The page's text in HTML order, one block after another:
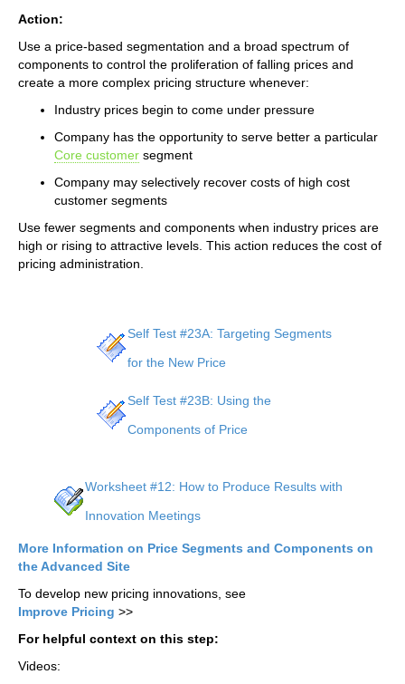
Action:
Use a price-based segmentation and a broad spectrum of
components to control the proliferation of falling prices and
create a more complex pricing structure whenever:
Industry prices begin to come under pressure
Company has the opportunity to serve better a particular
Core customer segment
Company may selectively recover costs of high cost
customer segments
Use fewer segments and components when industry prices are
high or rising to attractive levels. This action reduces the cost of
pricing administration.
Self Test #23A: Targeting Segments
for the New Price
Self Test #23B: Using the
Components of Price
Worksheet #12: How to Produce Results with
Innovation Meetings
More Information on Price Segments and Components on
the Advanced Site
To develop new pricing innovations, see
Improve Pricing >>
For helpful context on this step:
Videos: